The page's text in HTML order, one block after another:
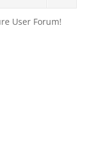
User Forum!